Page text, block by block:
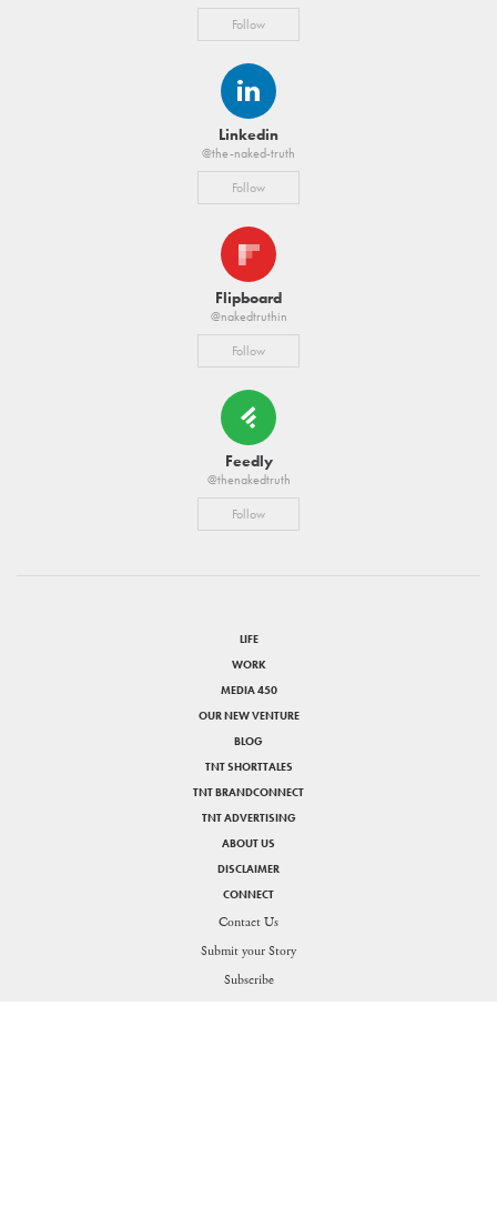
Follow
Linkedin
@the-naked-truth
Follow
Flipboard
@nakedtruthin
Follow
Feedly
@thenakedtruth
Follow
LIFE
WORK
MEDIA 450
OUR NEW VENTURE
BLOG
TNT SHORTTALES
TNT BRANDCONNECT
TNT ADVERTISING
ABOUT US
DISCLAIMER
CONNECT
Contact Us
Submit your Story
Subscribe